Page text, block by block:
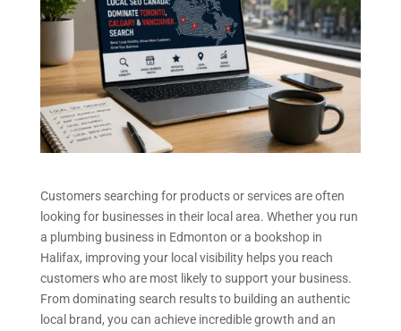
Customers searching for products or services are often
looking for businesses in their local area. Whether you run
a plumbing business in Edmonton or a bookshop in
Halifax, improving your local visibility helps you reach
customers who are most likely to support your business.
From dominating search results to building an authentic
local brand, you can achieve incredible growth and an